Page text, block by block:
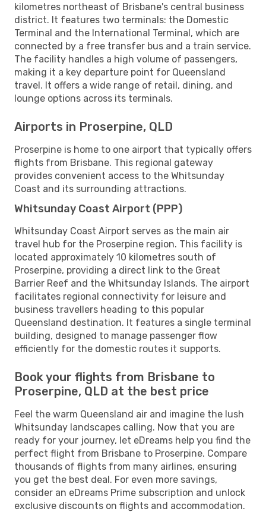
kilometres northeast of Brisbane's central business
district. It features two terminals: the Domestic
Terminal and the International Terminal, which are
connected by a free transfer bus and a train service.
The facility handles a high volume of passengers,
making it a key departure point for Queensland
travel. It offers a wide range of retail, dining, and
lounge options across its terminals.
Airports in Proserpine, QLD
Proserpine is home to one airport that typically offers
flights from Brisbane. This regional gateway
provides convenient access to the Whitsunday
Coast and its surrounding attractions.
Whitsunday Coast Airport (PPP)
Whitsunday Coast Airport serves as the main air
travel hub for the Proserpine region. This facility is
located approximately 10 kilometres south of
Proserpine, providing a direct link to the Great
Barrier Reef and the Whitsunday Islands. The airport
facilitates regional connectivity for leisure and
business travellers heading to this popular
Queensland destination. It features a single terminal
building, designed to manage passenger flow
efficiently for the domestic routes it supports.
Book your flights from Brisbane to
Proserpine, QLD at the best price
Feel the warm Queensland air and imagine the lush
Whitsunday landscapes calling. Now that you are
ready for your journey, let eDreams help you find the
perfect flight from Brisbane to Proserpine. Compare
thousands of flights from many airlines, ensuring
you get the best deal. For even more savings,
consider an eDreams Prime subscription and unlock
exclusive discounts on flights and accommodation.